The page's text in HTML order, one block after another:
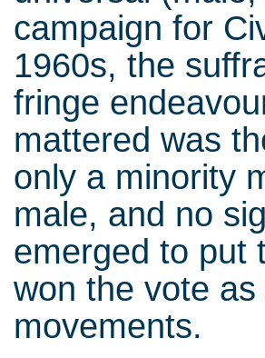
campaign for
1960s, the
fringe
mattered was
only a minority
male, and no
emerged to put
won the vote
movements.